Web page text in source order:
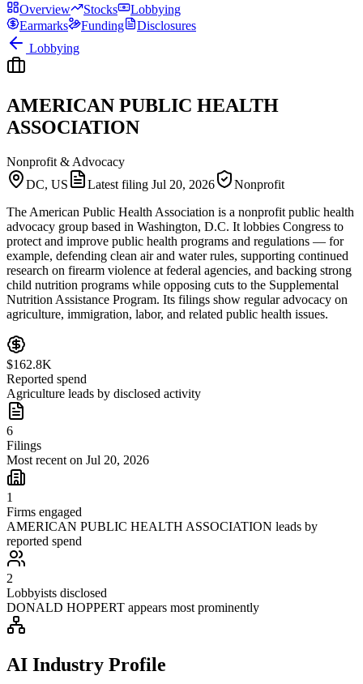
Overview Stocks
Lobbying
Earmarks
Funding
Disclosures
Lobbying
AMERICAN PUBLIC HEALTH
ASSOCIATION
Nonprofit & Advocacy
DC, US
Latest filing Jul 20, 2026
Nonprofit
The American Public Health Association is a nonprofit public health
advocacy group based in Washington, D.C. It lobbies Congress to
protect and improve public health programs and regulations — for
example, defending clean air and water rules, supporting continued
research on firearm violence at federal agencies, and backing strong
child nutrition programs while opposing cuts to the Supplemental
Nutrition Assistance Program. Its filings show regular advocacy on
agriculture, immigration, labor, and related public health issues.
$162.8K
Reported spend
Agriculture leads by disclosed activity
6
Filings
Most recent on Jul 20, 2026
1
Firms engaged
AMERICAN PUBLIC HEALTH ASSOCIATION leads by
reported spend
2
Lobbyists disclosed
DONALD HOPPERT appears most prominently
AI Industry Profile